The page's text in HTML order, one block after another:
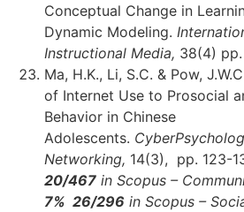
Conceptual Change in
Dynamic Modeling.
Instructional Media, 38(4)
Ma, H.K., Li, S.C. & Pow,
of Internet Use to Prosocial
Behavior in Chinese
Adolescents.
Networking, 14(3), pp. 123-
20/467 in Scopus –
7% 26/296 in Scopus –